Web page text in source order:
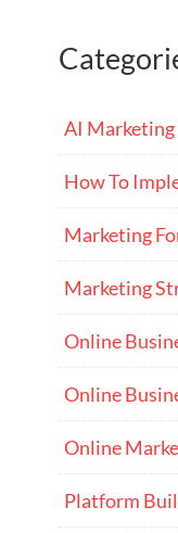
AI Marketing
How To
Marketing
Marketing
Online
Online
Online
Platform